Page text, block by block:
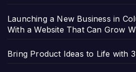
Launching a New Business in
With a Website That Can Grow
Bring Product Ideas to Life with